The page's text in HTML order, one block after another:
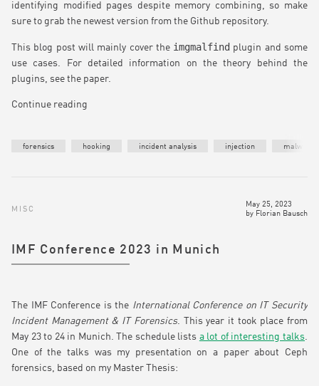
identifying modified pages despite memory combining, so make
sure to grab the newest version from the Github repository.
This blog post will mainly cover the imgmalfind plugin and some
use cases. For detailed information on the theory behind the
plugins, see the paper.
Continue reading
forensics hooking incident analysis injection malware
MISC
May 25, 2023
by Florian Bausch
IMF Conference 2023 in Munich
The IMF Conference is the International Conference on IT Security
Incident Management & IT Forensics. This year it took place from
May 23 to 24 in Munich. The schedule lists a lot of interesting talks.
One of the talks was my presentation on a paper about Ceph
forensics, based on my Master Thesis: